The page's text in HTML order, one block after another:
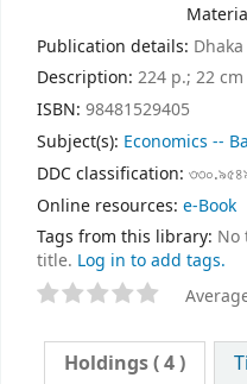
Publication details: Dhaka
Description: 224 p.; 22 cm
ISBN: 98481529405
Subject(s): Economics --
DDC classification:
Online resources: e-Book
Tags from this library: No
title. Log in to add tags.
Holdings( 4 )